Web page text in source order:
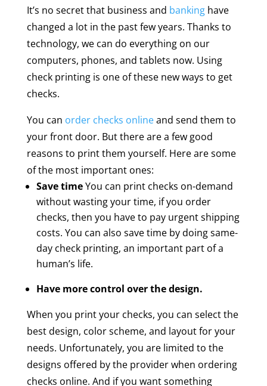
It’s no secret that business and bankinghave
changed a lot in the past few years. Thanks to
technology, we can do everything on our
computers, phones, and tablets now. Using
check printing is one of these new ways to get
checks.
You can order checks onlineand send them to
your front door. But there are a few good
reasons to print them yourself. Here are some
of the most important ones:
Save timeYou can print checks on-demand
without wasting your time, if you order
checks, then you have to pay urgent shipping
costs. You can also save time by doing same-
day check printing, an important part of a
human’s life.
Have more control over the design.
When you print your checks, you can select the
best design, color scheme, and layout for your
needs. Unfortunately, you are limited to the
designs offered by the provider when ordering
checks online. And if you want something